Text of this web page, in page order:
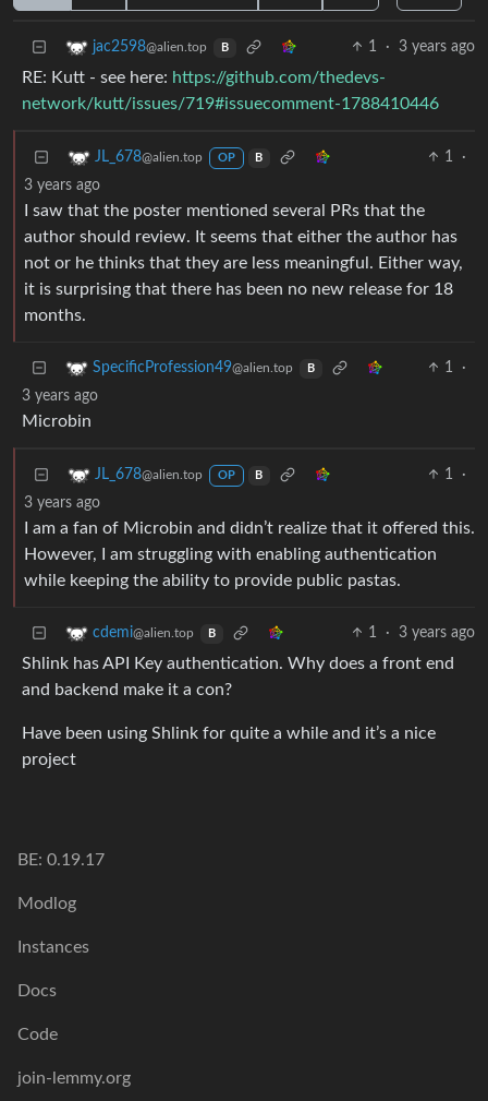
jac2598@alien.top B 1 · 3 years ago
RE: Kutt - see here: https://github.com/thedevs-
network/kutt/issues/719#issuecomment-1788410446
JL_678@alien.top OP B 1
·
3 years ago
I saw that the poster mentioned several PRs that the
author should review. It seems that either the author has
not or he thinks that they are less meaningful. Either way,
it is surprising that there has been no new release for 18
months.
SpecificProfession49@alien.top B 1
·
3 years ago
Microbin
JL_678@alien.top OP B 1
·
3 years ago
I am a fan of Microbin and didn’t realize that it offered this.
However, I am struggling with enabling authentication
while keeping the ability to provide public pastas.
cdemi@alien.top B 1 · 3 years ago
Shlink has API Key authentication. Why does a front end
and backend make it a con?
Have been using Shlink for quite a while and it’s a nice
project
BE: 0.19.17
Modlog
Instances
Docs
Code
join-lemmy.org